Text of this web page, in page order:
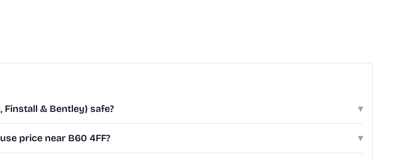
Finstall & Bentley) safe? ▾
price near B60 4FF? ▾